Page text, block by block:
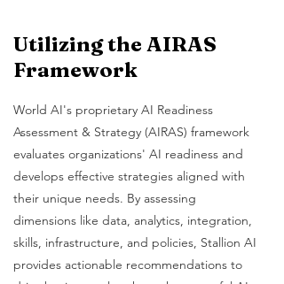
Utilizing the AIRAS
Framework
World AI's proprietary AI Readiness
Assessment & Strategy (AIRAS) framework
evaluates organizations' AI readiness and
develops effective strategies aligned with
their unique needs. By assessing
dimensions like data, analytics, integration,
skills, infrastructure, and policies, Stallion AI
provides actionable recommendations to